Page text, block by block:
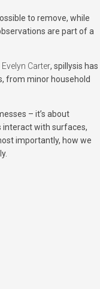
to remove, while
are part of a
Evelyn Carter, spillysis has
from minor household
– it’s about
with surfaces,
importantly, how we